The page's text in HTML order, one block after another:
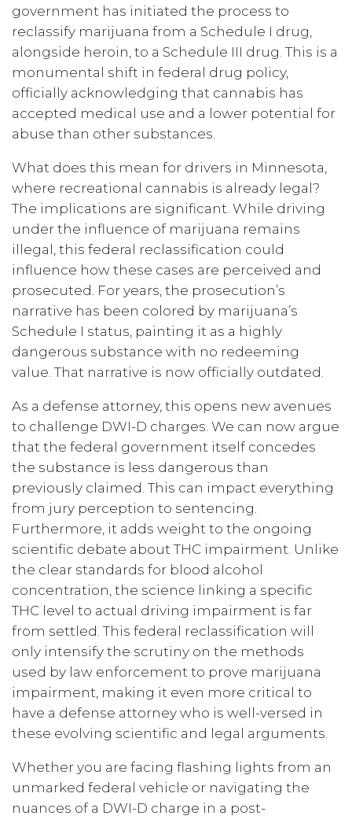
government has initiated the process to
reclassify marijuana from a Schedule I drug,
alongside heroin, to a Schedule III drug. This is a
monumental shift in federal drug policy,
officially acknowledging that cannabis has
accepted medical use and a lower potential for
abuse than other substances.
What does this mean for drivers in Minnesota,
where recreational cannabis is already legal?
The implications are significant. While driving
under the influence of marijuana remains
illegal, this federal reclassification could
influence how these cases are perceived and
prosecuted. For years, the prosecution’s
narrative has been colored by marijuana’s
Schedule I status, painting it as a highly
dangerous substance with no redeeming
value. That narrative is now officially outdated.
As a defense attorney, this opens new avenues
to challenge DWI-D charges. We can now argue
that the federal government itself concedes
the substance is less dangerous than
previously claimed. This can impact everything
from jury perception to sentencing.
Furthermore, it adds weight to the ongoing
scientific debate about THC impairment. Unlike
the clear standards for blood alcohol
concentration, the science linking a specific
THC level to actual driving impairment is far
from settled. This federal reclassification will
only intensify the scrutiny on the methods
used by law enforcement to prove marijuana
impairment, making it even more critical to
have a defense attorney who is well-versed in
these evolving scientific and legal arguments.
Whether you are facing flashing lights from an
unmarked federal vehicle or navigating the
nuances of a DWI-D charge in a post-